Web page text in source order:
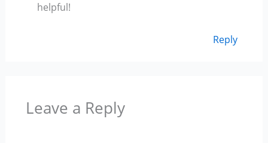
helpful!
Reply
Leave a Reply